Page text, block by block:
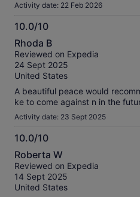
Activity date: 22 Feb 2026
10.0/10
10.0
out
of
10
Rhoda B
Reviewed on Expedia
24 Sept 2025
United States
A beautiful peace would
ke to come against n in the
Activity date: 23 Sept 2025
10.0/10
10.0
out
of
10
Roberta W
Reviewed on Expedia
14 Sept 2025
United States